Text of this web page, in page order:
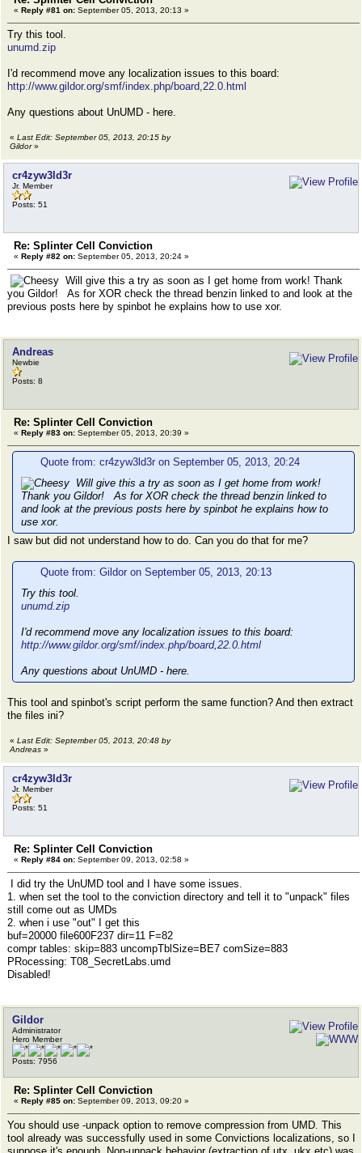
« Reply #81 on: September 05, 2013, 20:13 »
Try this tool.
unumd.zip
I'd recommend move any localization issues to this board:
http://www.gildor.org/smf/index.php/board,22.0.html
Any questions about UnUMD - here.
« Last Edit: September 05, 2013, 20:15 by
Gildor»
cr4zyw3ld3r
Jr. Member
Posts: 51
Re: Splinter Cell Conviction
« Reply #82 on: September 05, 2013, 20:24 »
Will give this a try as soon as I get home from work! Thank
you Gildor! As for XOR check the thread benzin linked to and look at the
previous posts here by spinbot he explains how to use xor.
Andreas
Newbie
Posts: 8
Re: Splinter Cell Conviction
« Reply #83 on: September 05, 2013, 20:39 »
Quote from: cr4zyw3ld3r on September 05, 2013, 20:24
Will give this a try as soon as I get home from work!
Thank you Gildor! As for XOR check the thread benzin linked to
and look at the previous posts here by spinbot he explains how to
use xor.
I saw but did not understand how to do. Can you do that for me?
Quote from: Gildor on September 05, 2013, 20:13
Try this tool.
unumd.zip
I'd recommend move any localization issues to this board:
http://www.gildor.org/smf/index.php/board,22.0.html
Any questions about UnUMD - here.
This tool and spinbot's script perform the same function? And then extract
the files ini?
« Last Edit: September 05, 2013, 20:48 by
Andreas »
cr4zyw3ld3r
Jr. Member
Posts: 51
Re: Splinter Cell Conviction
« Reply #84 on: September 09, 2013, 02:58 »
I did try the UnUMD tool and I have some issues.
1. when set the tool to the conviction directory and tell it to "unpack" files
still come out as UMDs
2. when i use "out" I get this
buf=20000 file600F237 dir=11 F=82
compr tables: skip=883 uncompTblSize=BE7 comSize=883
PRocessing: T08_SecretLabs.umd
Disabled!
Gildor
Administrator
Hero Member
Posts: 7956
Re: Splinter Cell Conviction
« Reply #85 on: September 09, 2013, 09:20 »
You should use -unpack option to remove compression from UMD. This
tool already was successfully used in some Convictions localizations, so I